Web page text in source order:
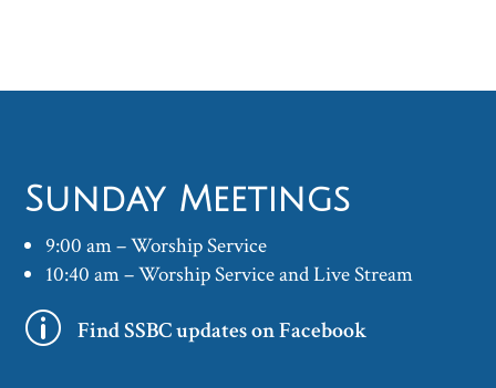
Sunday Meetings
9:00 am – Worship Service
10:40 am – Worship Service and Live Stream
p Find SSBC updates on Facebook